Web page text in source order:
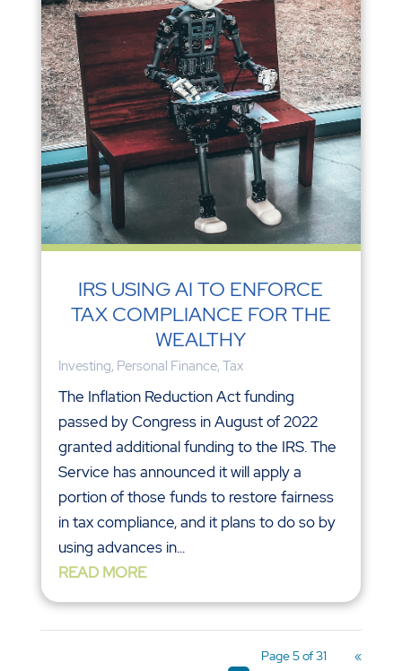
IRS USING AI TO ENFORCE
TAX COMPLIANCE FOR THE
WEALTHY
Investing, Personal Finance, Tax
The Inflation Reduction Act funding
passed by Congress in August of 2022
granted additional funding to the IRS. The
Service has announced it will apply a
portion of those funds to restore fairness
in tax compliance, and it plans to do so by
using advances in...
READ MORE
Page 5 of 31
«